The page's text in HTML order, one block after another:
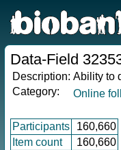
Data-Field
Description: Ability to
Category:
Online
Participants 160,660
Item count
160,660